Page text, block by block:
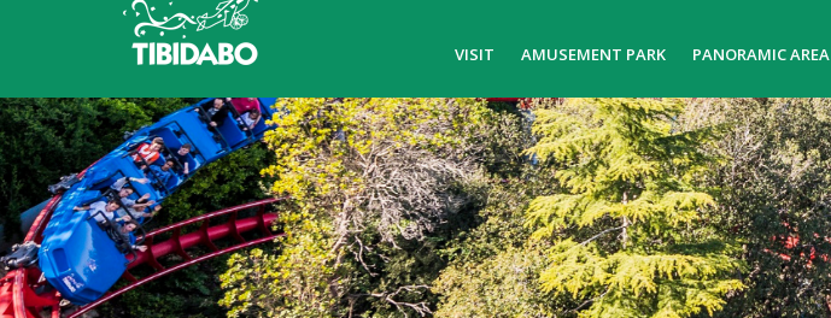
VISIT AMUSEMENT PARK PANORAMIC AREA